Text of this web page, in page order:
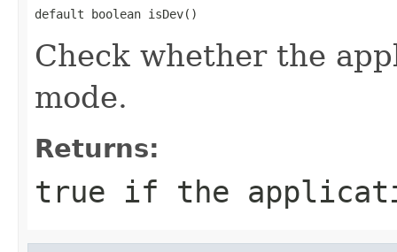
default boolean isDev()
Check whether the
mode.
Returns:
true if the